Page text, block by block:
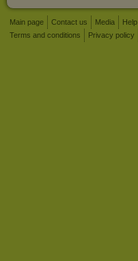
Main page Contact us Media Help
Terms and conditions
Privacy policy